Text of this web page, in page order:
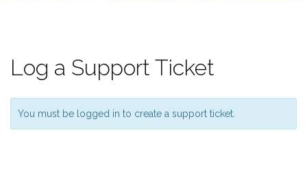
Log a Support Ticket
You must be logged in to create a support ticket.